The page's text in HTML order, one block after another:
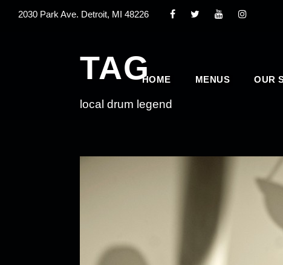
2030 Park Ave. Detroit, MI 48226
HOME MENUS OUR
TAG
local drum legend